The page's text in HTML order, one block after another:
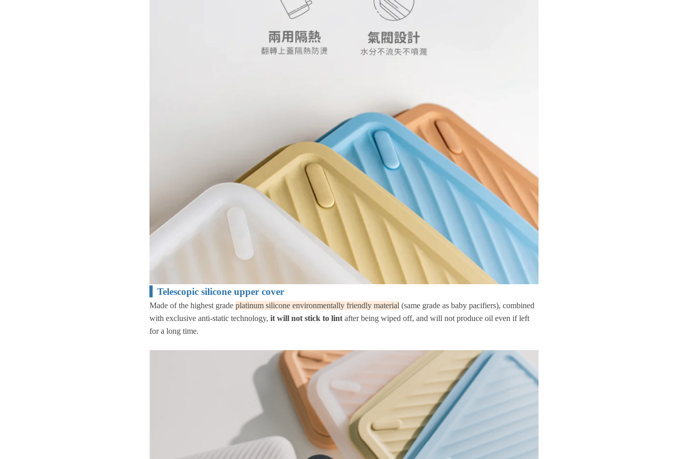
▍Telescopic silicone upper cover
Made of the highest grade platinum silicone environmentally friendly material (same grade as baby pacifiers), combined
with exclusive anti-static technology, it will not stick to lint after being wiped off, and will not produce oil even if left
for a long time.